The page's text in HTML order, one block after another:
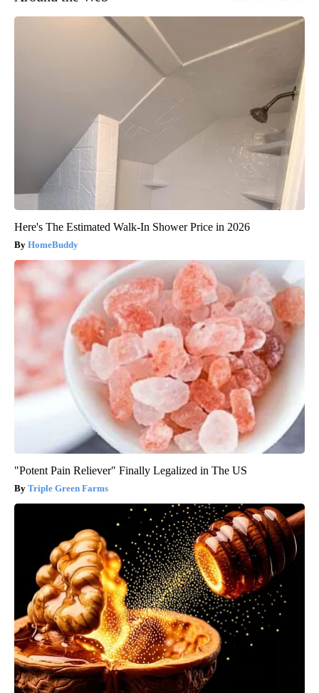
Here's The Estimated Walk-In Shower Price in 2026
HomeBuddy
"Potent Pain Reliever" Finally Legalized in The US
Triple Green Farms